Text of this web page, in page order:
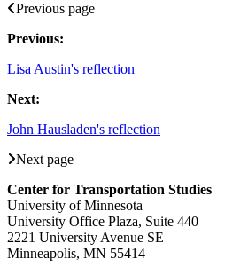
Previous page
Previous:
Lisa Austin's reflection
Next:
John Hausladen's reflection
Next page
Center for Transportation Studies
University of Minnesota
University Office Plaza, Suite 440
2221 University Avenue SE
Minneapolis, MN 55414